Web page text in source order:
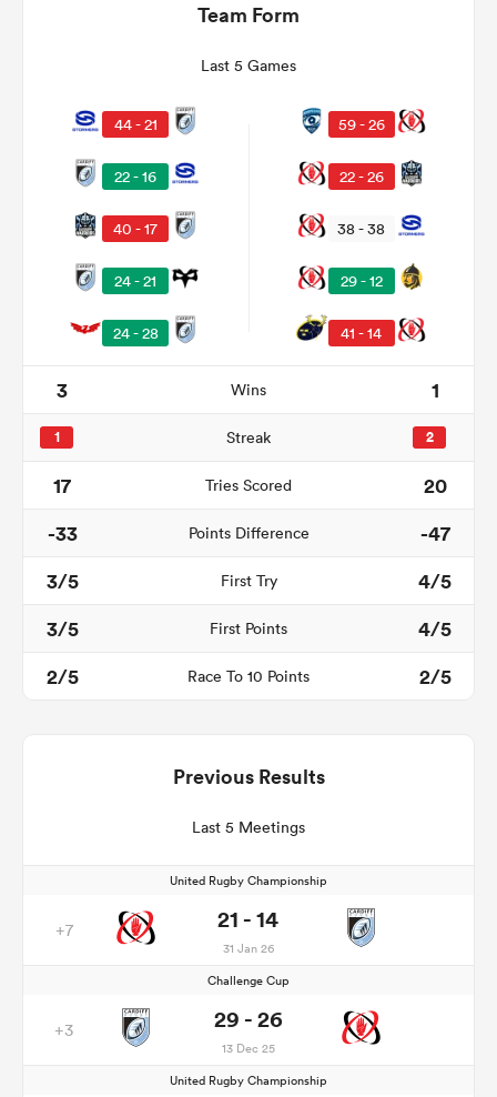
Team Form
Last 5 Games
44 - 21
22 - 16
40 - 17
24 - 21
24 - 28
59 - 26
22 - 26
38 - 38
29 - 12
41 - 14
3 Wins 1
1 Streak 2
17 Tries Scored
20
-33
Points Difference
-47
3/5
First Try
4/5
3/5
First Points
4/5
2/5
Race To 10 Points 2/5
Previous Results
Last 5 Meetings
United Rugby Championship
+7 21 - 14
31 Jan 26
Challenge Cup
+3 29 - 26
13 Dec 25
United Rugby Championship